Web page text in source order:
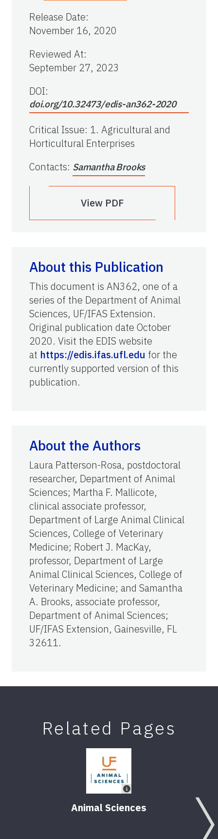
Release Date:
November 16, 2020
Reviewed At:
September 27, 2023
DOI:
doi.org/10.32473/edis-an362-2020
Critical Issue: 1. Agricultural and
Horticultural Enterprises
Contacts: Samantha Brooks
View PDF
About this Publication
This document is AN362, one of a
series of the Department of Animal
Sciences, UF/IFAS Extension.
Original publication date October
2020. Visit the EDIS website
at https://edis.ifas.ufl.edu for the
currently supported version of this
publication.
About the Authors
Laura Patterson-Rosa, postdoctoral
researcher, Department of Animal
Sciences; Martha F. Mallicote,
clinical associate professor,
Department of Large Animal Clinical
Sciences, College of Veterinary
Medicine; Robert J. MacKay,
professor, Department of Large
Animal Clinical Sciences, College of
Veterinary Medicine; and Samantha
A. Brooks, associate professor,
Department of Animal Sciences;
UF/IFAS Extension, Gainesville, FL
32611.
Related Pages
Animal Sciences